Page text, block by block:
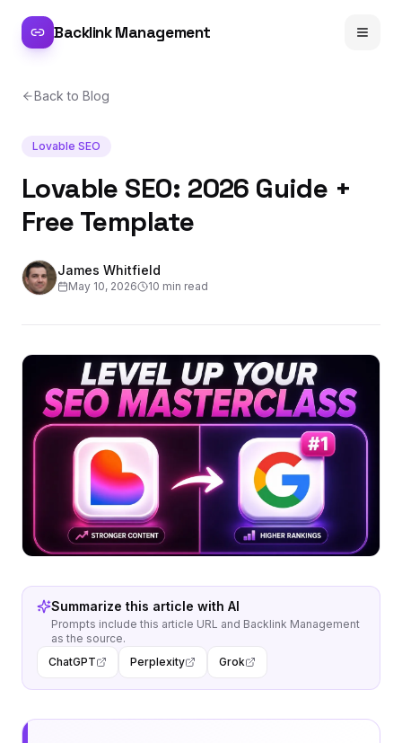
Backlink Management
Back to Blog
Lovable SEO
Lovable SEO: 2026 Guide +
Free Template
James Whitfield
May 10, 2026 10 min read
Summarize this article with AI
Prompts include this article URL and Backlink Management
as the source.
ChatGPT
Perplexity Grok